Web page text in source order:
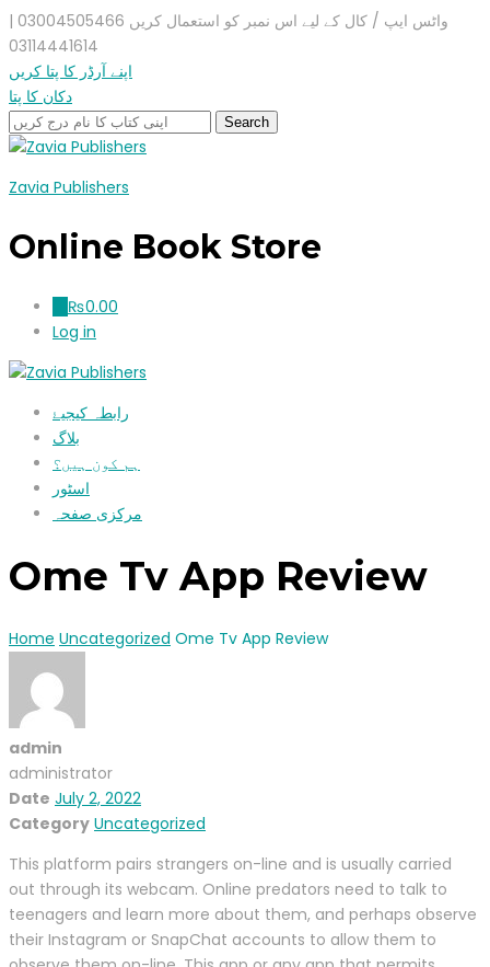
واٹس ایپ / کال کے لیے اس نمبر کو استعمال کریں 03004505466 |
03114441614
اپنے آرڈر کا پتا کریں
دکان کا پتا
Zavia Publishers
Online Book Store
₨0.00
Log in
رابطہ کیجیۓ
بلاگ
ہم کون ہیں؟
اسٹور
مرکزی صفحہ
Ome Tv App Review
Home Uncategorized Ome Tv App Review
admin
administrator
Date July 2, 2022
Category Uncategorized
This platform pairs strangers on-line and is usually carried
out through its webcam. Online predators need to talk to
teenagers and learn more about them, and perhaps observe
their Instagram or SnapChat accounts to allow them to